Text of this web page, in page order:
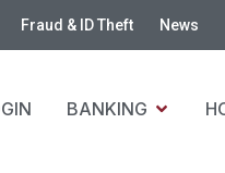
Fraud & ID Theft News
BANKING